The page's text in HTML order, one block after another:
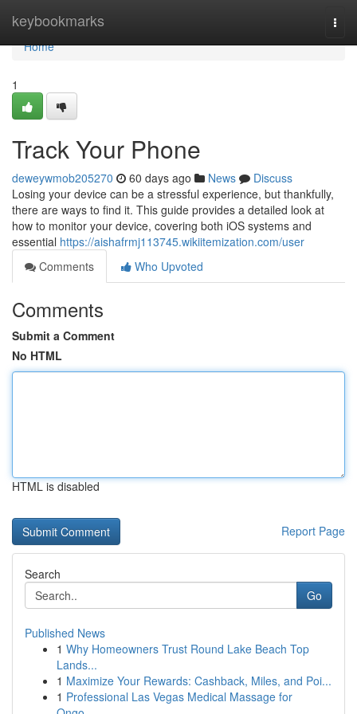
keybookmarks
Home
Home
1
Track Your Phone
deweywmob205270 60 days ago News
Discuss
Losing your device can be a stressful experience, but thankfully,
there are ways to find it. This guide provides a detailed look at
how to monitor your device, covering both iOS systems and
essential https://aishafrmj113745.wikiitemization.com/user
Comments
Who Upvoted
Comments
Submit a Comment
No HTML
HTML is disabled
Report Page
Search
Go
Published News
1 Why Homeowners Trust Round Lake Beach Top
Lands...
1 Maximize Your Rewards: Cashback, Miles, and Poi...
1 Professional Las Vegas Medical Massage for